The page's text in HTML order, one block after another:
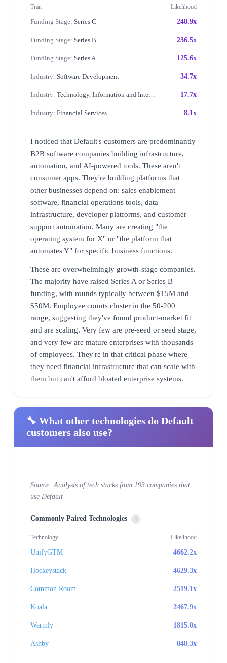
Trait Likelihood
Funding Stage: Series C 248.9x
Funding Stage: Series B 236.5x
Funding Stage: Series A 125.6x
Industry: Software Development 34.7x
Industry: Technology, Information and Internet 17.7x
Industry: Financial Services 8.1x
I noticed that Default's customers are predominantly
B2B software companies building infrastructure,
automation, and AI-powered tools. These aren't
consumer apps. They're building platforms that
other businesses depend on: sales enablement
software, financial operations tools, data
infrastructure, developer platforms, and customer
support automation. Many are creating "the
operating system for X" or "the platform that
automates Y" for specific business functions.
These are overwhelmingly growth-stage companies.
The majority have raised Series A or Series B
funding, with rounds typically between $15M and
$50M. Employee counts cluster in the 50-200
range, suggesting they've found product-market fit
and are scaling. Very few are pre-seed or seed stage,
and very few are mature enterprises with thousands
of employees. They're in that critical phase where
they need financial infrastructure that can scale with
them but can't afford bloated enterprise systems.
🔧 What other technologies do Default
customers also use?
Source: Analysis of tech stacks from 193 companies that
use Default
Commonly Paired Technologies i
Technology Likelihood
UnifyGTM 4662.2x
Hockeystack 4629.3x
Common Room 2519.1x
Koala 2467.9x
Warmly 1815.0x
Ashby 848.3x